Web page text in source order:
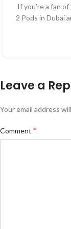
If you’re a fan
2 Pods in Dubai
Leave a
Your email address
Comment *